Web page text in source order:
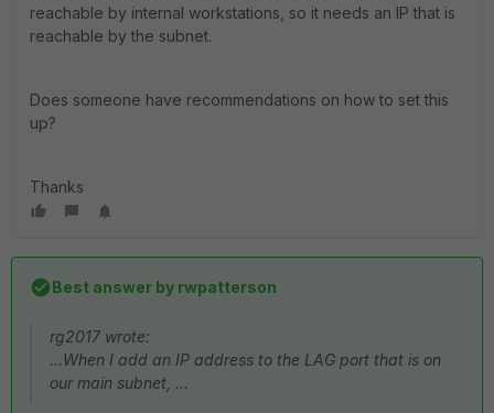
reachable by internal workstations, so it needs an IP that is
reachable by the subnet.
Does someone have recommendations on how to set this
up?
Thanks
Best answer by rwpatterson
rg2017 wrote:
...When I add an IP address to the LAG port that is on
our main subnet, ...